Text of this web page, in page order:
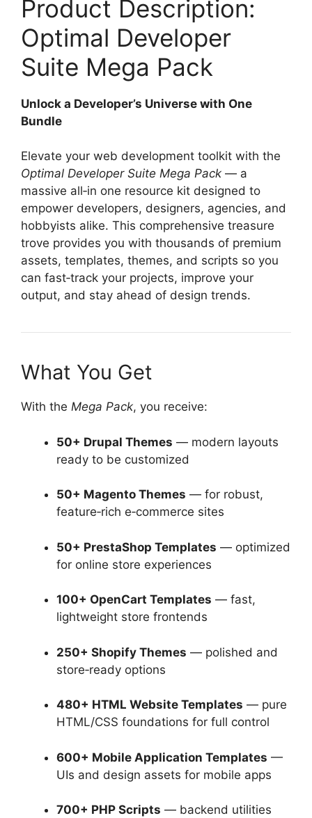
Product Description:
Optimal Developer
Suite Mega Pack
Unlock a Developer’s Universe with One
Bundle
Elevate your web development toolkit with the
Optimal Developer Suite Mega Pack — a
massive all‑in one resource kit designed to
empower developers, designers, agencies, and
hobbyists alike. This comprehensive treasure
trove provides you with thousands of premium
assets, templates, themes, and scripts so you
can fast‑track your projects, improve your
output, and stay ahead of design trends.
What You Get
With the Mega Pack, you receive:
50+ Drupal Themes — modern layouts
ready to be customized
50+ Magento Themes — for robust,
feature‑rich e‑commerce sites
50+ PrestaShop Templates — optimized
for online store experiences
100+ OpenCart Templates — fast,
lightweight store frontends
250+ Shopify Themes — polished and
store‑ready options
480+ HTML Website Templates — pure
HTML/CSS foundations for full control
600+ Mobile Application Templates —
UIs and design assets for mobile apps
700+ PHP Scripts — backend utilities